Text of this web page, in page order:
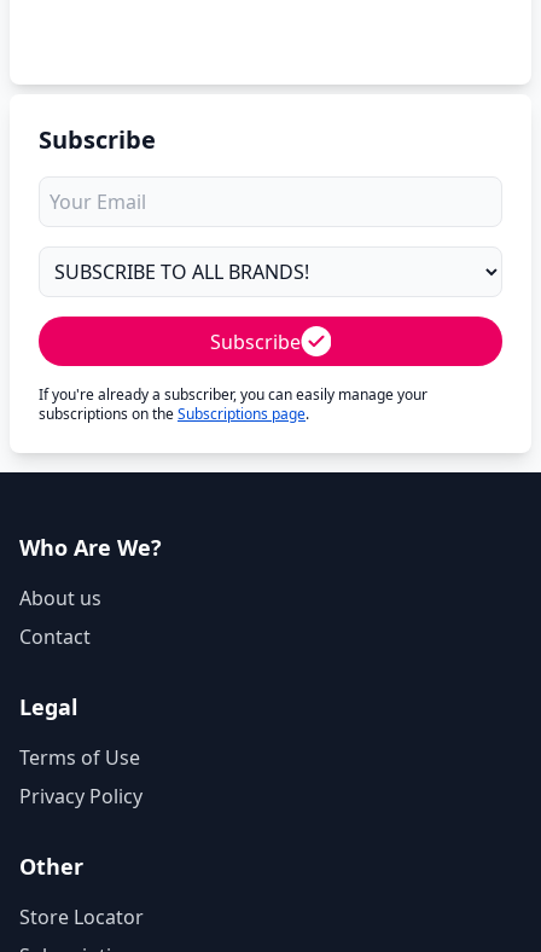
Subscribe
Subscribe
If you're already a subscriber, you can easily manage your
subscriptions on theSubscriptions page.
Who Are We?
About us
Contact
Legal
Terms of Use
Privacy Policy
Other
Store Locator